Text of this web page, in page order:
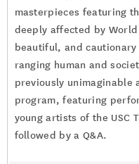
masterpieces featuring
deeply affected by
beautiful, and
ranging human and
previously unimaginable
program, featuring
young artists of the USC
followed by a Q&A.